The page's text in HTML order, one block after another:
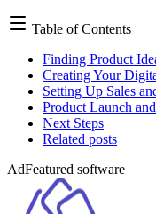
Table of Contents
Finding Product
Creating Your
Setting Up Sales
Product Launch
Next Steps
Related posts
AdFeatured software